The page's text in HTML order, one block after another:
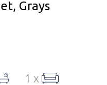
Grays
1 x